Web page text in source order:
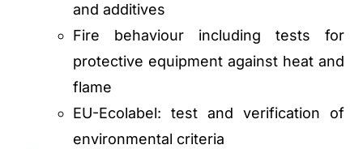
and additives
Fire behaviour including tests for
protective equipment against heat and
flame
EU-Ecolabel: test and verification of
environmental criteria